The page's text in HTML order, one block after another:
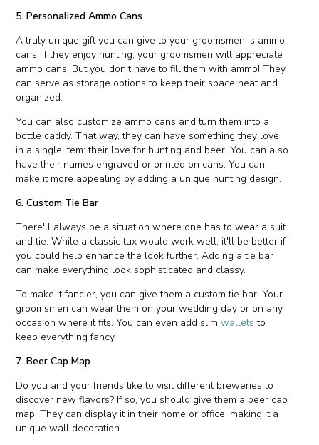
5. Personalized Ammo Cans
A truly unique gift you can give to your groomsmen is ammo
cans. If they enjoy hunting, your groomsmen will appreciate
ammo cans. But you don't have to fill them with ammo! They
can serve as storage options to keep their space neat and
organized.
You can also customize ammo cans and turn them into a
bottle caddy. That way, they can have something they love
in a single item: their love for hunting and beer. You can also
have their names engraved or printed on cans. You can
make it more appealing by adding a unique hunting design.
6. Custom Tie Bar
There'll always be a situation where one has to wear a suit
and tie. While a classic tux would work well, it'll be better if
you could help enhance the look further. Adding a tie bar
can make everything look sophisticated and classy.
To make it fancier, you can give them a custom tie bar. Your
groomsmen can wear them on your wedding day or on any
occasion where it fits. You can even add slimwallets to
keep everything fancy.
7. Beer Cap Map
Do you and your friends like to visit different breweries to
discover new flavors? If so, you should give them a beer cap
map. They can display it in their home or office, making it a
unique wall decoration.